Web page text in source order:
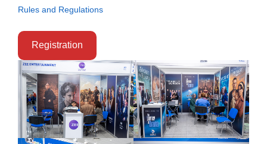
Rules and Regulations
Registration